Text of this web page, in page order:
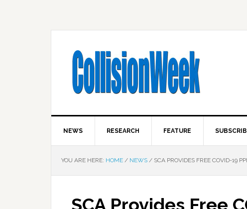
NEWS RESEARCH FEATURE
YOU ARE HERE: HOME / NEWS / SCA PROVIDES FREE COVID-19
SCA Provides Free